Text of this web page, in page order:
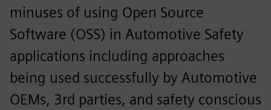
minuses of using Open Source
Software (OSS) in Automotive Safety
applications including approaches
being used successfully by Automotive
OEMs, 3rd parties, and safety conscious